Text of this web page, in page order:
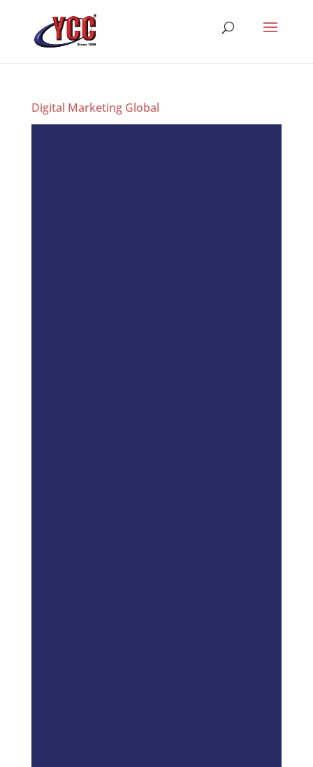
Digital Marketing Global